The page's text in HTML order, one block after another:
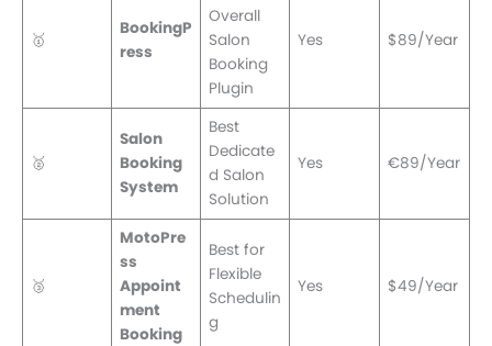
🥇
BookingP
ress
Overall
Salon
Booking
Plugin
Yes $89/Year
🥈
Salon
Booking
System
Best
Dedicate
d Salon
Solution
Yes €89/Year
🥉
MotoPre
ss
Appoint
ment
Booking
Best for
Flexible
Schedulin
g
Yes $49/Year